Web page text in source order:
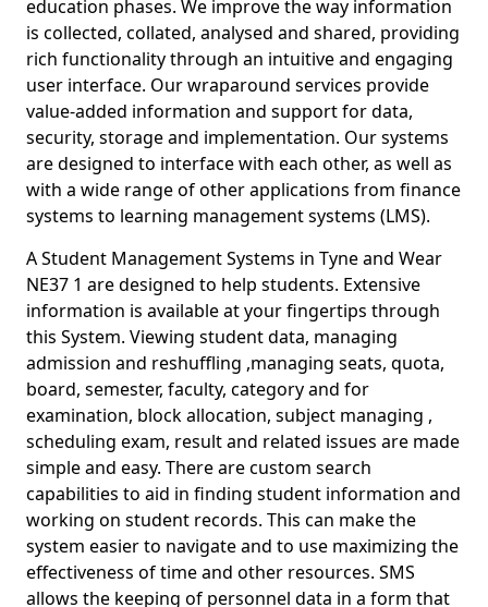
education phases. We improve the way information
is collected, collated, analysed and shared, providing
rich functionality through an intuitive and engaging
user interface. Our wraparound services provide
value-added information and support for data,
security, storage and implementation. Our systems
are designed to interface with each other, as well as
with a wide range of other applications from finance
systems to learning management systems (LMS).
A Student Management Systems in Tyne and Wear
NE37 1 are designed to help students. Extensive
information is available at your fingertips through
this System. Viewing student data, managing
admission and reshuffling ,managing seats, quota,
board, semester, faculty, category and for
examination, block allocation, subject managing ,
scheduling exam, result and related issues are made
simple and easy. There are custom search
capabilities to aid in finding student information and
working on student records. This can make the
system easier to navigate and to use maximizing the
effectiveness of time and other resources. SMS
allows the keeping of personnel data in a form that